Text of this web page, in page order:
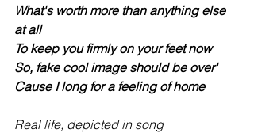
What's worth more than anything else
at all
To keep you firmly on your feet now
So, fake cool image should be over'
Cause I long for a feeling of home
Real life, depicted in song